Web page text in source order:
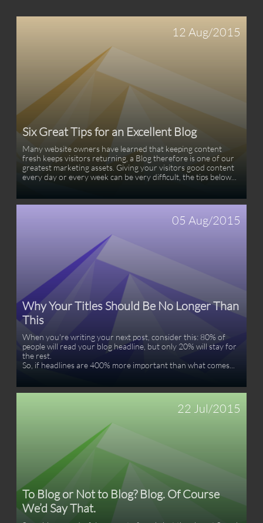
Six Great Tips for an Excellent Blog
Many website owners have learned that keeping content
fresh keeps visitors returning, a Blog therefore is one of our
greatest marketing assets. Giving your visitors good content
every day or every week can be very difficult, the tips below...
12 Aug/2015
Why Your Titles Should Be No Longer Than
This
When you're writing your next post, consider this: 80% of
people will read your blog headline, but only 20% will stay for
the rest.
So, if headlines are 400% more important than what comes...
05 Aug/2015
To Blog or Not to Blog? Blog. Of Course
We’d Say That.
22 Jul/2015